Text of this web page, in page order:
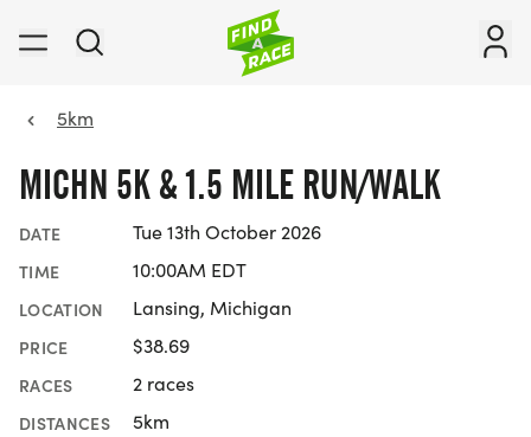
5km
MICHN 5K & 1.5 MILE RUN/WALK
DATE Tue 13th October 2026
TIME 10:00AM EDT
LOCATION Lansing, Michigan
PRICE $38.69
RACES 2 races
DISTANCES 5km